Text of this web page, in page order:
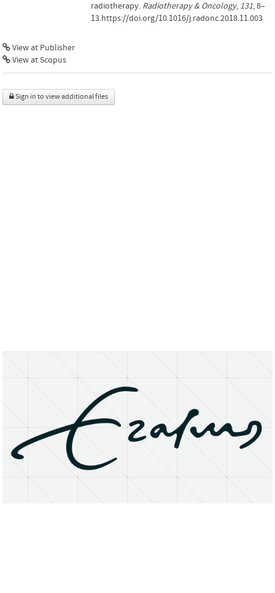
radiotherapy. Radiotherapy & Oncology, 131, 8–
13.https://doi.org/10.1016/j.radonc.2018.11.003
View at Publisher
View at Scopus
Sign in to view additional files